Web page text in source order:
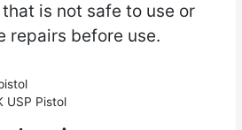
is not safe to use or
repairs before use.
USP Pistol